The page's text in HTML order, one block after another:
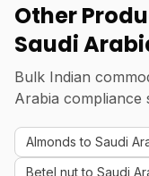
Other
Saudi
Bulk Indian
Arabia compliance
Almonds to Saudi
Betel nut to Saudi